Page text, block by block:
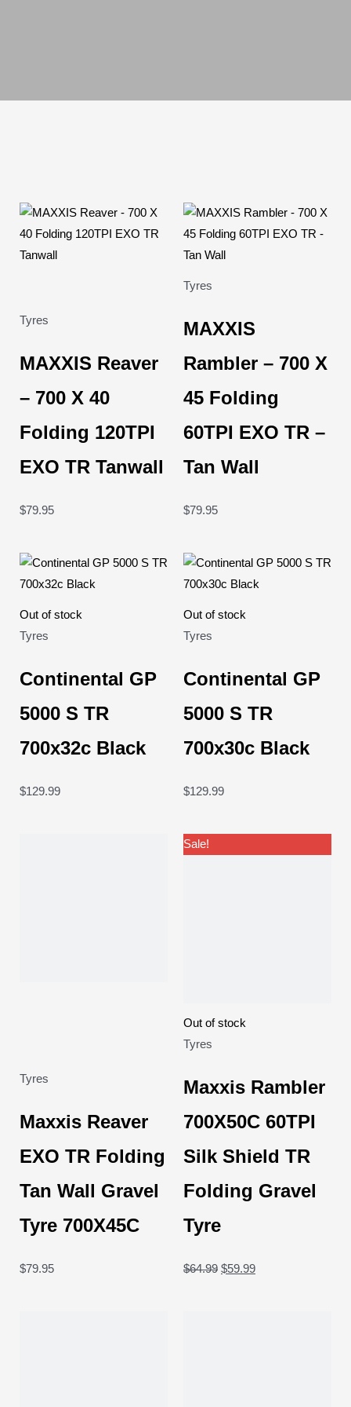
Tyres
MAXXIS Reaver
– 700 X 40
Folding 120TPI
EXO TR Tanwall
$79.95
Tyres
MAXXIS
Rambler – 700 X
45 Folding
60TPI EXO TR –
Tan Wall
$79.95
Out of stock
Tyres
Continental GP
5000 S TR
700x32c Black
$129.99
Out of stock
Tyres
Continental GP
5000 S TR
700x30c Black
$129.99
Tyres
Maxxis Reaver
EXO TR Folding
Tan Wall Gravel
Tyre 700X45C
$79.95
Sale!
Out of stock
Tyres
Maxxis Rambler
700X50C 60TPI
Silk Shield TR
Folding Gravel
Tyre
$64.99 $59.99